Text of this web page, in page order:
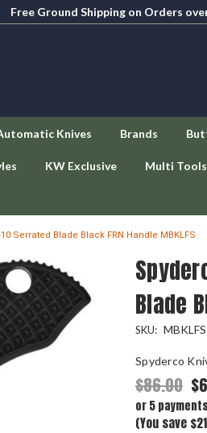
Free Ground Shipping on Orders
Knives Brands
KW Exclusive Multi Tools
Serrated Blade Black FRN Handle MBKLFS
Blade
SKU:
Spyderco
$86.00
or 5
(You save